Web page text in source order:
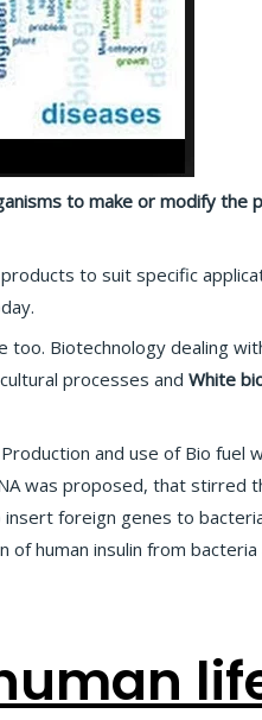
to make or modify
to suit specific
Biotechnology dealing
processes andWhite
and use of Bio fuel
was proposed, that stirred
foreign genes to
of human insulin from